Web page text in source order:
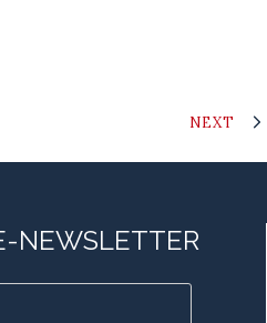
NEXT
NEWSLETTER